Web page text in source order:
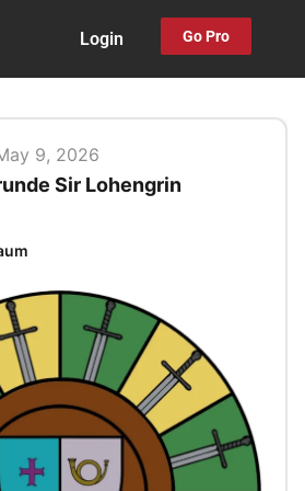
Login Go Pro
9, 2026
Sir Lohengrin